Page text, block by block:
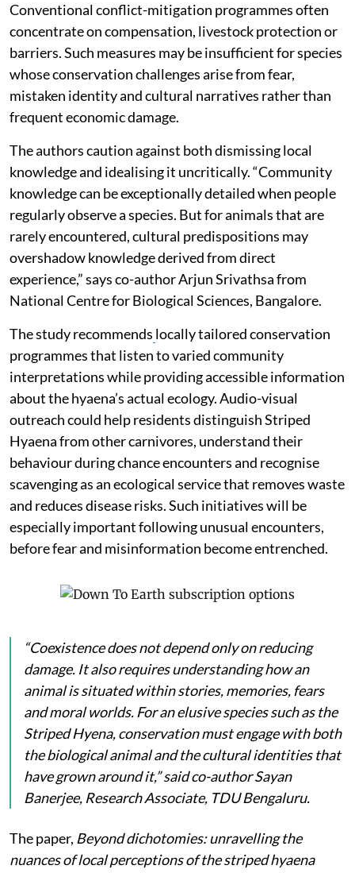
Conventional conflict-mitigation programmes often
concentrate on compensation, livestock protection or
barriers. Such measures may be insufficient for species
whose conservation challenges arise from fear,
mistaken identity and cultural narratives rather than
frequent economic damage.
The authors caution against both dismissing local
knowledge and idealising it uncritically. “Community
knowledge can be exceptionally detailed when people
regularly observe a species. But for animals that are
rarely encountered, cultural predispositions may
overshadow knowledge derived from direct
experience,” says co-author Arjun Srivathsa from
National Centre for Biological Sciences, Bangalore.
The study recommends locally tailored conservation
programmes that listen to varied community
interpretations while providing accessible information
about the hyaena’s actual ecology. Audio-visual
outreach could help residents distinguish Striped
Hyaena from other carnivores, understand their
behaviour during chance encounters and recognise
scavenging as an ecological service that removes waste
and reduces disease risks. Such initiatives will be
especially important following unusual encounters,
before fear and misinformation become entrenched.
“Coexistence does not depend only on reducing
damage. It also requires understanding how an
animal is situated within stories, memories, fears
and moral worlds. For an elusive species such as the
Striped Hyena, conservation must engage with both
the biological animal and the cultural identities that
have grown around it,” said co-author Sayan
Banerjee, Research Associate, TDU Bengaluru.
The paper, Beyond dichotomies: unravelling the
nuances of local perceptions of the striped hyaena